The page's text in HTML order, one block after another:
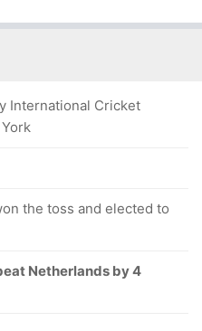
International Cricket
the toss and elected to
Netherlands by 4